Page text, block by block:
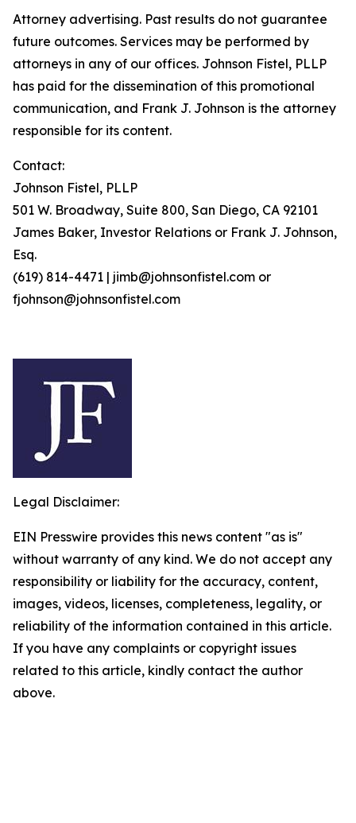
Attorney advertising. Past results do not guarantee
future outcomes. Services may be performed by
attorneys in any of our offices. Johnson Fistel, PLLP
has paid for the dissemination of this promotional
communication, and Frank J. Johnson is the attorney
responsible for its content.
Contact:
Johnson Fistel, PLLP
501 W. Broadway, Suite 800, San Diego, CA 92101
James Baker, Investor Relations or Frank J. Johnson,
Esq.
(619) 814-4471 | jimb@johnsonfistel.com or
fjohnson@johnsonfistel.com
Legal Disclaimer:
EIN Presswire provides this news content "as is"
without warranty of any kind. We do not accept any
responsibility or liability for the accuracy, content,
images, videos, licenses, completeness, legality, or
reliability of the information contained in this article.
If you have any complaints or copyright issues
related to this article, kindly contact the author
above.